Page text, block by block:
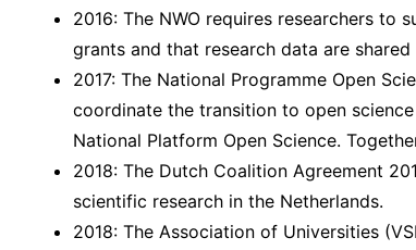
2016: The NWO requires researchers to
grants and that research data are
2017: The National Programme Open
coordinate the transition to open
National Platform Open Science.
2018: The Dutch Coalition Agreement
scientific research in the Netherlands.
2018: The Association of Universities